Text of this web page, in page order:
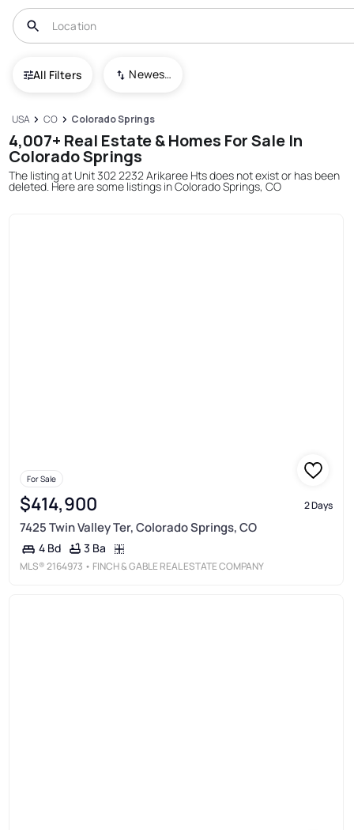
All Filters Newest To Oldest
USA CO Colorado Springs
4,007+ Real Estate & Homes For Sale In
Colorado Springs
The listing at Unit 302 2232 Arikaree Hts does not exist or has been
deleted. Here are some listings in Colorado Springs, CO
For Sale
$414,900 2 Days
7425 Twin Valley Ter, Colorado Springs, CO
4 Bd 3 Ba
MLS®2164973 • FINCH & GABLE REAL ESTATE COMPANY